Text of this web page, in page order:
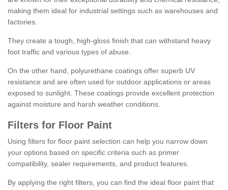
making them ideal for industrial settings such as warehouses and
factories.
They create a tough, high-gloss finish that can withstand heavy
foot traffic and various types of abuse.
On the other hand, polyurethane coatings offer superb UV
resistance and are often used for outdoor applications or areas
exposed to sunlight. These coatings provide excellent protection
against moisture and harsh weather conditions.
Filters for Floor Paint
Using filters for floor paint selection can help you narrow down
your options based on specific criteria such as primer
compatibility, sealer requirements, and product features.
By applying the right filters, you can find the ideal floor paint that